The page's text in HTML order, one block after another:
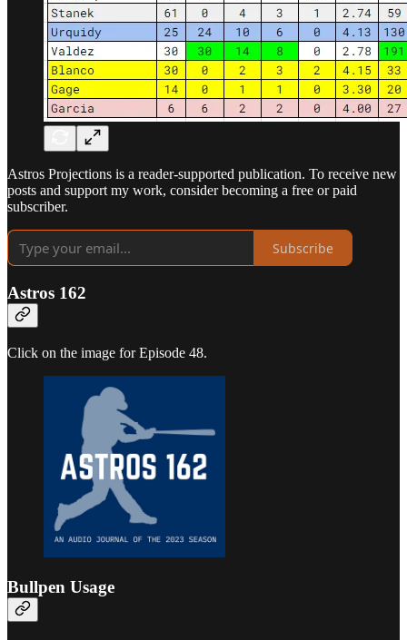
Astros Projections is a reader-supported publication. To receive new
posts and support my work, consider becoming a free or paid
subscriber.
Subscribe
Astros 162
Click on the image for Episode 48.
Bullpen Usage